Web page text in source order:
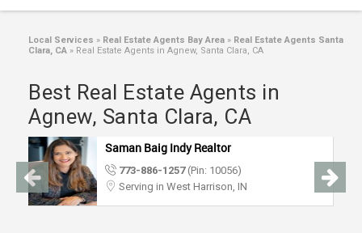
JOBS
LAWYERS
IMMIGRATION
CLASSIFIEDS
Local Services » Real Estate Agents Bay Area » Real Estate Agents Santa
Clara, CA » Real Estate Agents in Agnew, Santa Clara, CA
Best Real Estate Agents in
Agnew, Santa Clara, CA
Saman Baig Indy Realtor
773-886-1257(Pin: 10056)
Serving in West Harrison, IN